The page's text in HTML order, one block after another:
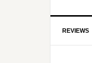
REVIEWS